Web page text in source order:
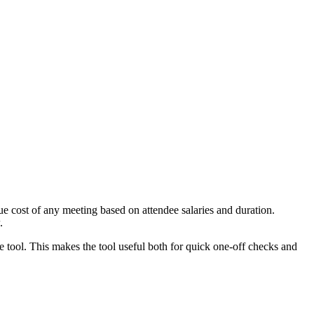
of any meeting based on attendee salaries and duration.
tool. This makes the tool useful both for quick one-off checks and